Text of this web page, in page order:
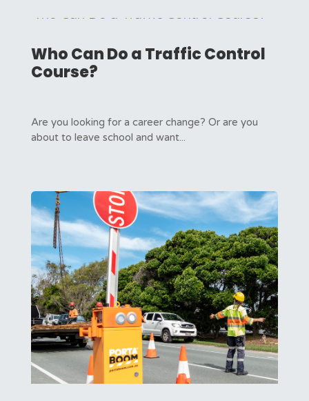
Who Can Do a Traffic Control
Course?
Are you looking for a career change? Or are you
about to leave school and want...